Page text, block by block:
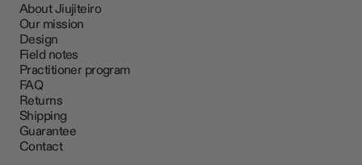
About Jiujiteiro
Our mission
Design
Field notes
Practitioner program
FAQ
Returns
Shipping
Guarantee
Contact